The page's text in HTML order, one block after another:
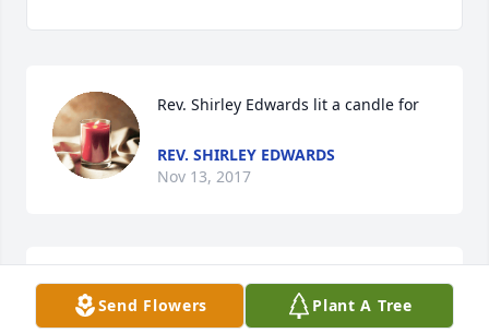
Rev. Shirley Edwards lit a candle for
REV. SHIRLEY EDWARDS
Nov 13, 2017
Clayton Bowen lit a candle for
Send Flowers Plant A Tree